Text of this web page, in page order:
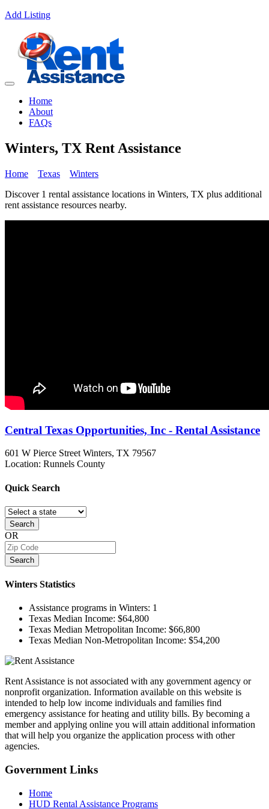
Add Listing
Home
About
FAQs
Winters, TX Rent Assistance
Home Texas
Winters
Discover 1 rental assistance locations in Winters, TX plus additional
rent assistance resources nearby.
Central Texas Opportunities, Inc - Rental Assistance
601 W Pierce Street Winters, TX 79567
Location: Runnels County
Quick Search
Search
OR
Search
Winters Statistics
Assistance programs in Winters: 1
Texas Median Income: $64,800
Texas Median Metropolitan Income: $66,800
Texas Median Non-Metropolitan Income: $54,200
Rent Assistance is not associated with any government agency or
nonprofit organization. Information available on this website is
intended to help low income individuals and families find
emergency assistance for heating and utility bills. By becoming a
member and applying online you will attain additional information
that will help you organize the application process with other
agencies.
Government Links
Home
HUD Rental Assistance Programs